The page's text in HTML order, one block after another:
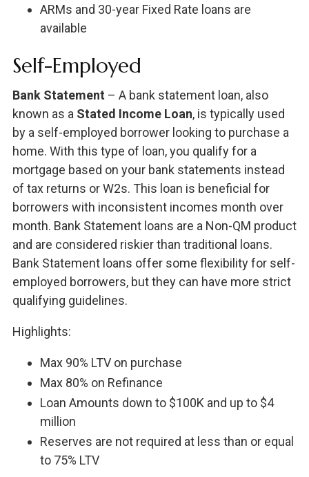
ARMs and 30-year Fixed Rate loans are
available
Self-Employed
Bank Statement – A bank statement loan, also
known as a Stated Income Loan, is typically used
by a self-employed borrower looking to purchase a
home. With this type of loan, you qualify for a
mortgage based on your bank statements instead
of tax returns or W2s. This loan is beneficial for
borrowers with inconsistent incomes month over
month. Bank Statement loans are a Non-QM product
and are considered riskier than traditional loans.
Bank Statement loans offer some flexibility for self-
employed borrowers, but they can have more strict
qualifying guidelines.
Highlights:
Max 90% LTV on purchase
Max 80% on Refinance
Loan Amounts down to $100K and up to $4
million
Reserves are not required at less than or equal
to 75% LTV